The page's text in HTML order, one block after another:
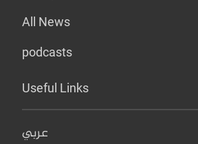
All News
podcasts
Useful Links
عربي